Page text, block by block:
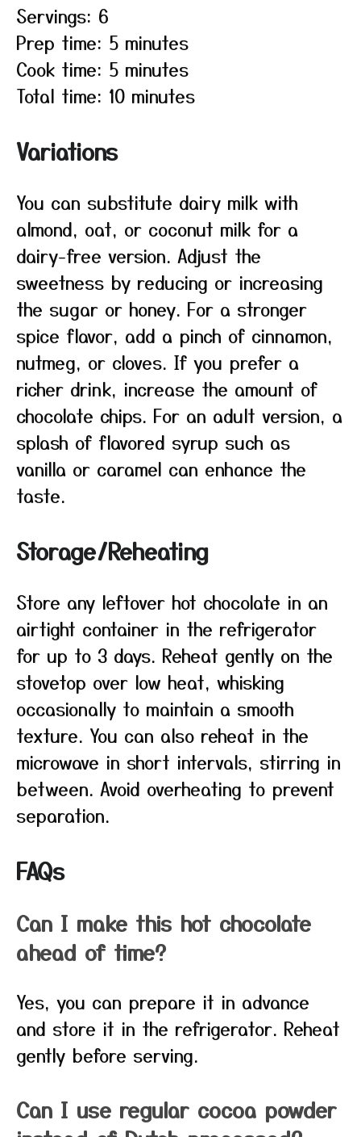
Servings: 6
Prep time: 5 minutes
Cook time: 5 minutes
Total time: 10 minutes
Variations
You can substitute dairy milk with
almond, oat, or coconut milk for a
dairy-free version. Adjust the
sweetness by reducing or increasing
the sugar or honey. For a stronger
spice flavor, add a pinch of cinnamon,
nutmeg, or cloves. If you prefer a
richer drink, increase the amount of
chocolate chips. For an adult version, a
splash of flavored syrup such as
vanilla or caramel can enhance the
taste.
Storage/Reheating
Store any leftover hot chocolate in an
airtight container in the refrigerator
for up to 3 days. Reheat gently on the
stovetop over low heat, whisking
occasionally to maintain a smooth
texture. You can also reheat in the
microwave in short intervals, stirring in
between. Avoid overheating to prevent
separation.
FAQs
Can I make this hot chocolate
ahead of time?
Yes, you can prepare it in advance
and store it in the refrigerator. Reheat
gently before serving.
Can I use regular cocoa powder